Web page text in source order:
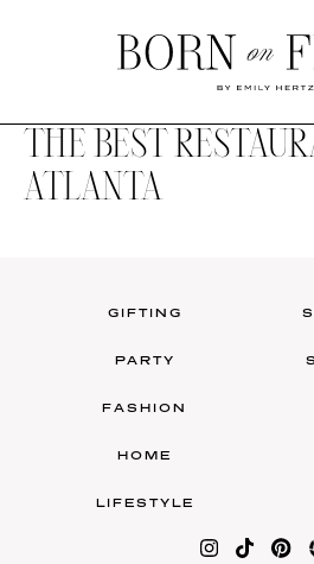
on
Fifth
THE BEST
ATLANTA
GIFTING
PARTY
FASHION
HOME
LIFESTYLE